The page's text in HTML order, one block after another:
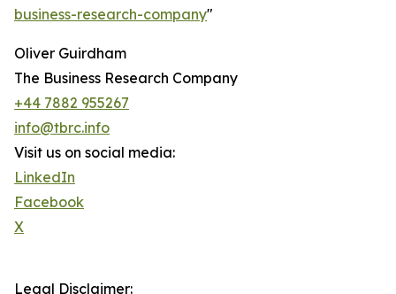
business-research-company"
Oliver Guirdham
The Business Research Company
+44 7882 955267
info@tbrc.info
Visit us on social media:
LinkedIn
Facebook
X
Legal Disclaimer: